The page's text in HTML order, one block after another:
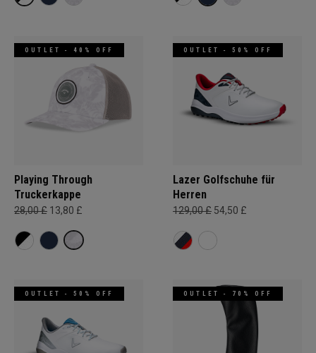
OUTLET - 40% OFF
Playing Through
Truckerkappe
28,00 £ 13,80 £
OUTLET - 50% OFF
Lazer Golfschuhe für
Herren
129,00 £ 54,50 £
OUTLET - 50% OFF OUTLET - 70% OFF